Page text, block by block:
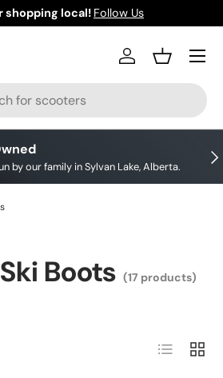
shopping local! Follow Us
Log inBasket
by our family in Sylvan Lake, Alberta.
Boots (17 products)
List Grid